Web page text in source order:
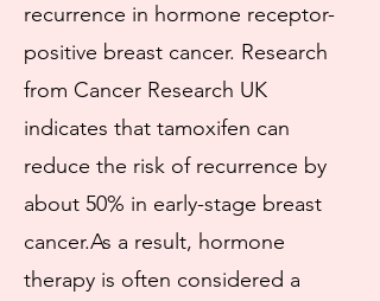
recurrence in hormone receptor-
positive breast cancer. Research
from Cancer Research UK
indicates that tamoxifen can
reduce the risk of recurrence by
about 50% in early-stage breast
cancer.As a result, hormone
therapy is often considered a